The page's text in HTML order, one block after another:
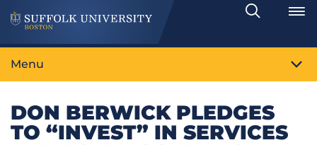
Search
Toggle
Menu
DON BERWICK PLEDGES
TO “INVEST” IN SERVICES